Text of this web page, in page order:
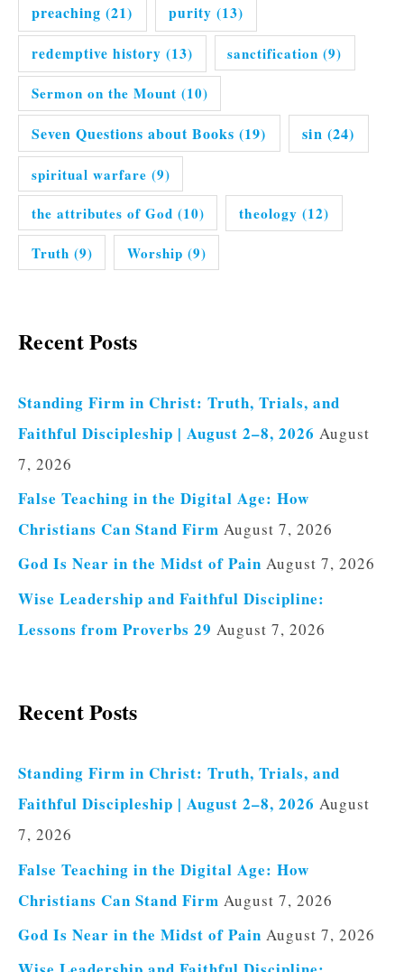
preaching (21) purity (13)
redemptive history (13) sanctification (9)
Sermon on the Mount (10)
Seven Questions about Books (19) sin (24)
spiritual warfare (9)
the attributes of God (10) theology (12)
Truth (9) Worship (9)
Recent Posts
Standing Firm in Christ: Truth, Trials, and
Faithful Discipleship | August 2–8, 2026 August
7, 2026
False Teaching in the Digital Age: How
Christians Can Stand Firm August 7, 2026
God Is Near in the Midst of Pain August 7, 2026
Wise Leadership and Faithful Discipline:
Lessons from Proverbs 29 August 7, 2026
Recent Posts
Standing Firm in Christ: Truth, Trials, and
Faithful Discipleship | August 2–8, 2026 August
7, 2026
False Teaching in the Digital Age: How
Christians Can Stand Firm August 7, 2026
God Is Near in the Midst of Pain August 7, 2026